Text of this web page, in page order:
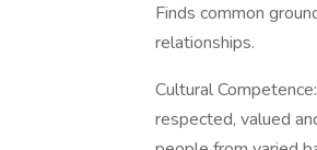
Finds common
relationships.
Cultural
respected, valued